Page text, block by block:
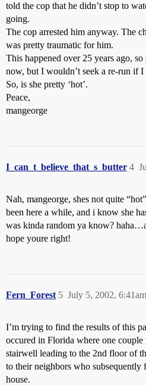
told the cop that he didn’t stop to
going.
The cop arrested him anyway. The
was pretty traumatic for him.
This happened over 25 years ago,
now, but I wouldn’t seek a re-run if I
So, is she pretty ‘hot’.
Peace,
mangeorge
I_can_t_believe_that_s_butter 4
Nah, mangeorge, shes not quite
been here a while, and i know she
was kinda random ya know?
hope youre right!
Fern_Forest July 5, 2002, 6:41am
5
I’m trying to find the results of this
occured in Florida where one couple
stairwell leading to the 2nd floor of
to their neighbors who
house.